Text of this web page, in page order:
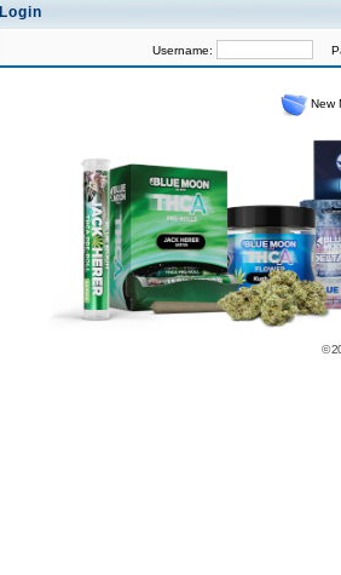
Login
Username:
New
©